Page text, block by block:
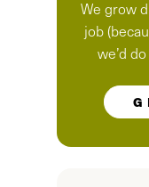
We grow
job
we’d